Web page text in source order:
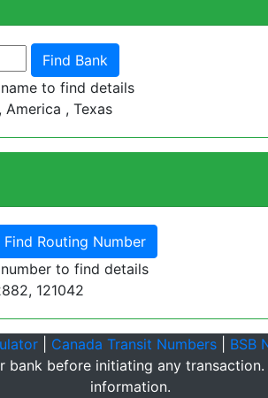
to find details
America , Texas
to find details
121042
| Canada Transit Numbers| BSB
before initiating any
information.